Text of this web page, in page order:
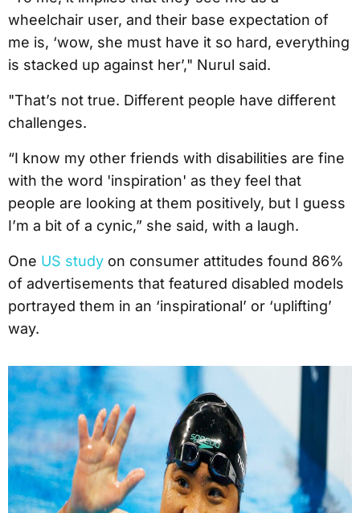
wheelchair user, and their base expectation of
me is, ‘wow, she must have it so hard, everything
is stacked up against her’," Nurul said.
"That’s not true. Different people have different
challenges.
“I know my other friends with disabilities are fine
with the word 'inspiration' as they feel that
people are looking at them positively, but I guess
I’m a bit of a cynic,” she said, with a laugh.
One US study on consumer attitudes found 86%
of advertisements that featured disabled models
portrayed them in an ‘inspirational’ or ‘uplifting’
way.